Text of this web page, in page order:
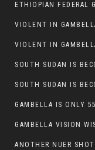
VIOLENT IN
VIOLENT IN
GAMBELLA IS ONLY
ANOTHER NUER